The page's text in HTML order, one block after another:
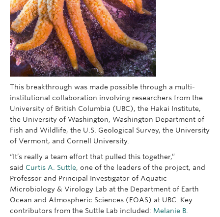
This breakthrough was made possible through a multi-
institutional collaboration involving researchers from the
University of British Columbia (UBC), the Hakai Institute,
the University of Washington, Washington Department of
Fish and Wildlife, the U.S. Geological Survey, the University
of Vermont, and Cornell University.
“It’s really a team effort that pulled this together,”
said Curtis A. Suttle, one of the leaders of the project, and
Professor and Principal Investigator of Aquatic
Microbiology & Virology Lab at the Department of Earth
Ocean and Atmospheric Sciences (EOAS) at UBC. Key
contributors from the Suttle Lab included: Melanie B.